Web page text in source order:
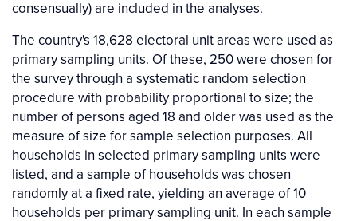
consensually) are included in the analyses.
The country's 18,628 electoral unit areas were used as
primary sampling units. Of these, 250 were chosen for
the survey through a systematic random selection
procedure with probability proportional to size; the
number of persons aged 18 and older was used as the
measure of size for sample selection purposes. All
households in selected primary sampling units were
listed, and a sample of households was chosen
randomly at a fixed rate, yielding an average of 10
households per primary sampling unit. In each sample